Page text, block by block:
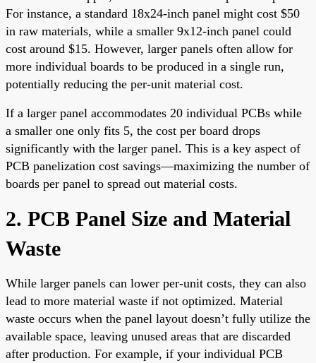
For instance, a standard 18x24-inch panel might cost $50
in raw materials, while a smaller 9x12-inch panel could
cost around $15. However, larger panels often allow for
more individual boards to be produced in a single run,
potentially reducing the per-unit material cost.
If a larger panel accommodates 20 individual PCBs while
a smaller one only fits 5, the cost per board drops
significantly with the larger panel. This is a key aspect of
PCB panelization cost savings—maximizing the number of
boards per panel to spread out material costs.
2. PCB Panel Size and Material
Waste
While larger panels can lower per-unit costs, they can also
lead to more material waste if not optimized. Material
waste occurs when the panel layout doesn’t fully utilize the
available space, leaving unused areas that are discarded
after production. For example, if your individual PCB